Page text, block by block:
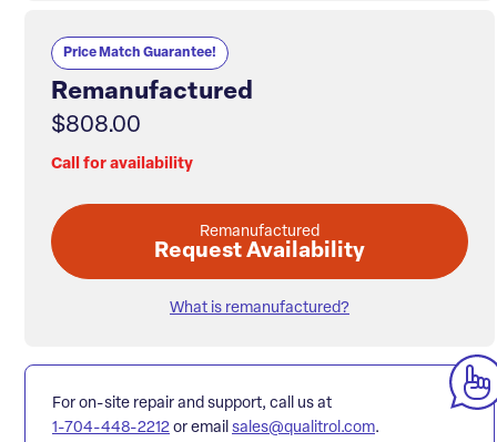
Price Match Guarantee!
Remanufactured
$808.00
Call for availability
Remanufactured
Request Availability
What is remanufactured?
For on-site repair and support, call us at
1-704-448-2212 or email sales@qualitrol.com.